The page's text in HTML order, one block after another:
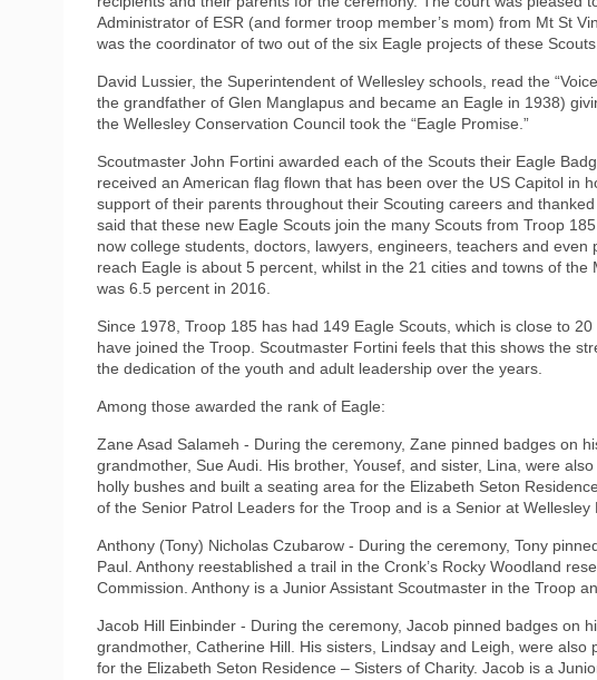
Administrator of ESR (and former troop member’s mom) from Mt St
was the coordinator of two out of the six Eagle projects of these Scouts.
David Lussier, the Superintendent of Wellesley schools, read the
the grandfather of Glen Manglapus and became an Eagle in 1938)
the Wellesley Conservation Council took the “Eagle Promise.”
Scoutmaster John Fortini awarded each of the Scouts their Eagle
received an American flag flown that has been over the US Capitol in
support of their parents throughout their Scouting careers and
said that these new Eagle Scouts join the many Scouts from Troop
now college students, doctors, lawyers, engineers, teachers and
reach Eagle is about 5 percent, whilst in the 21 cities and towns of
was 6.5 percent in 2016.
Since 1978, Troop 185 has had 149 Eagle Scouts, which is close to
have joined the Troop. Scoutmaster Fortini feels that this shows the
the dedication of the youth and adult leadership over the years.
Among those awarded the rank of Eagle:
Zane Asad Salameh - During the ceremony, Zane pinned badges on
grandmother, Sue Audi. His brother, Yousef, and sister, Lina, were
holly bushes and built a seating area for the Elizabeth Seton
of the Senior Patrol Leaders for the Troop and is a Senior at Wellesley
Anthony (Tony) Nicholas Czubarow - During the ceremony, Tony
Paul. Anthony reestablished a trail in the Cronk’s Rocky Woodland
Commission. Anthony is a Junior Assistant Scoutmaster in the Troop
Jacob Hill Einbinder - During the ceremony, Jacob pinned badges on
grandmother, Catherine Hill. His sisters, Lindsay and Leigh, were
for the Elizabeth Seton Residence – Sisters of Charity. Jacob is a